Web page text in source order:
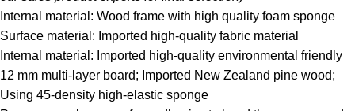
Internal material: Wood frame with high quality foam sponge
Surface material: Imported high-quality fabric material
Internal material: Imported high-quality environmental friendly
12 mm multi-layer board; Imported New Zealand pine wood;
Using 45-density high-elastic sponge